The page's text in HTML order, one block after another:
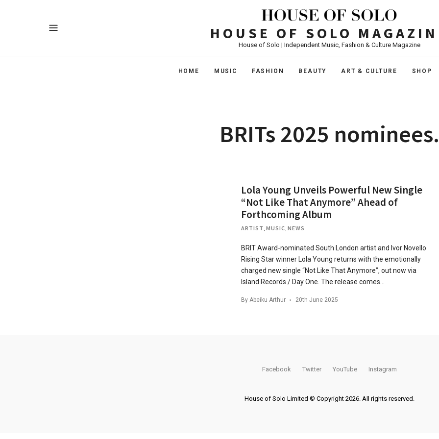
HOUSE OF SOLO
House of Solo | Independent Music, Fashion & Culture Magazine
HOME MUSIC FASHION BEAUTY ART & CULTURE SHOP
BRITs 2025 nominees.
Lola Young Unveils Powerful New Single
“Not Like That Anymore” Ahead of
Forthcoming Album
ARTIST MUSIC NEWS
BRIT Award-nominated South London artist and Ivor Novello
Rising Star winner Lola Young returns with the emotionally
charged new single “Not Like That Anymore”, out now via
Island Records / Day One. The release comes…
By Abeiku Arthur 20th June 2025
Facebook Twitter YouTube Instagram
House of Solo Limited © Copyright 2026. All rights reserved.